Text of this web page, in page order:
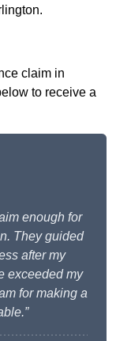
claim in
to receive a
enough for
They guided
after my
exceeded my
for making a